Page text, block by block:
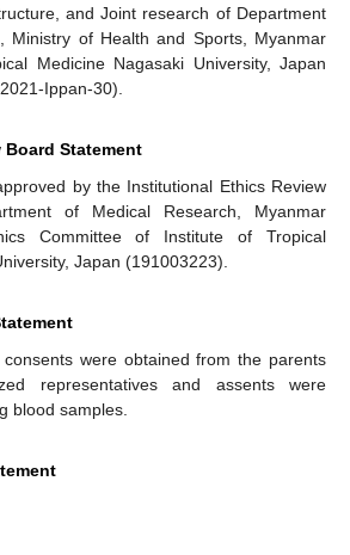
and Joint research of Department
Ministry of Health and Sports, Myanmar
Medicine Nagasaki University, Japan
Ippan-30).
Statement
by the Institutional Ethics Review
of Medical Research, Myanmar
Committee of Institute of Tropical
Japan (191003223).
consents were obtained from the parents
representatives and assents were
blood samples.